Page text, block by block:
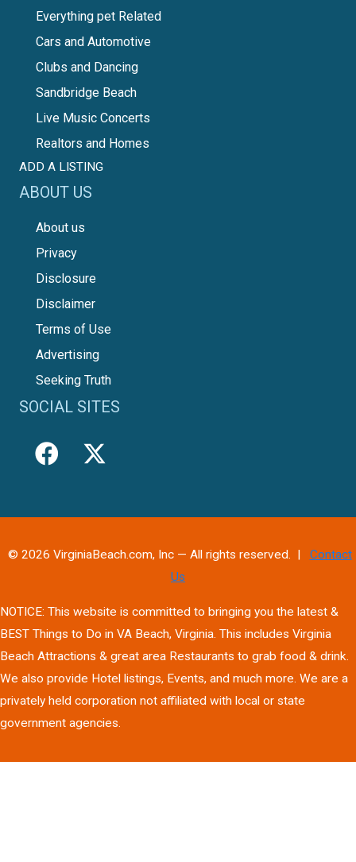
Everything pet Related
Cars and Automotive
Clubs and Dancing
Sandbridge Beach
Live Music Concerts
Realtors and Homes
ADD A LISTING
ABOUT US
About us
Privacy
Disclosure
Disclaimer
Terms of Use
Advertising
Seeking Truth
SOCIAL SITES
© 2026 VirginiaBeach.com, Inc — All rights reserved. | Contact
Us
NOTICE: This website is committed to bringing you the latest &
BEST Things to Do in VA Beach, Virginia. This includes Virginia
Beach Attractions & great area Restaurants to grab food & drink.
We also provide Hotel listings, Events, and much more. We are a
privately held corporation not affiliated with local or state
government agencies.